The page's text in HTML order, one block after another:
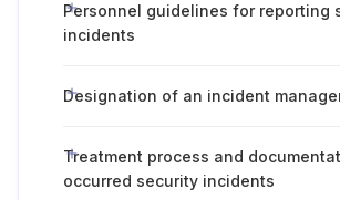
Personnel guidelines for reporting
incidents
Designation of an incident
Treatment process and
occurred security incidents